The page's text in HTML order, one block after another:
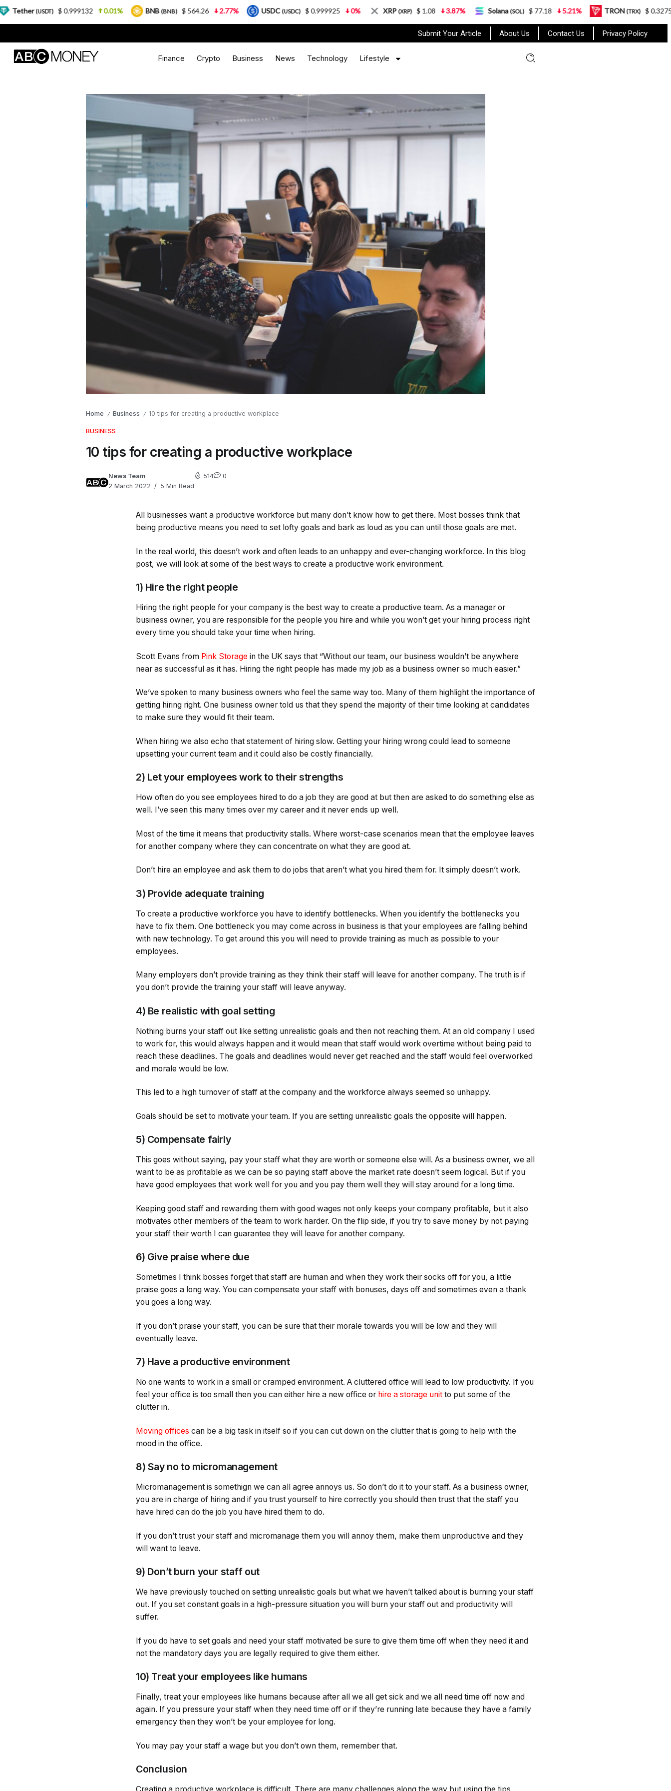
Submit Your Article About Us Contact Us Privacy Policy
Finance Crypto Business News Technology Lifestyle
Home / Business / 10 tips for creating a productive workplace
BUSINESS
10 tips for creating a productive workplace
News Team
2 March 2022
5 Min Read
514 0
All businesses want a productive workforce but many don’t know how to get there. Most bosses think that
being productive means you need to set lofty goals and bark as loud as you can until those goals are met.
In the real world, this doesn’t work and often leads to an unhappy and ever-changing workforce. In this blog
post, we will look at some of the best ways to create a productive work environment.
1) Hire the right people
Hiring the right people for your company is the best way to create a productive team. As a manager or
business owner, you are responsible for the people you hire and while you won’t get your hiring process right
every time you should take your time when hiring.
Scott Evans from Pink Storage in the UK says that “Without our team, our business wouldn’t be anywhere
near as successful as it has. Hiring the right people has made my job as a business owner so much easier.”
We’ve spoken to many business owners who feel the same way too. Many of them highlight the importance of
getting hiring right. One business owner told us that they spend the majority of their time looking at candidates
to make sure they would fit their team.
When hiring we also echo that statement of hiring slow. Getting your hiring wrong could lead to someone
upsetting your current team and it could also be costly financially.
2) Let your employees work to their strengths
How often do you see employees hired to do a job they are good at but then are asked to do something else as
well. I’ve seen this many times over my career and it never ends up well.
Most of the time it means that productivity stalls. Where worst-case scenarios mean that the employee leaves
for another company where they can concentrate on what they are good at.
Don’t hire an employee and ask them to do jobs that aren’t what you hired them for. It simply doesn’t work.
3) Provide adequate training
To create a productive workforce you have to identify bottlenecks. When you identify the bottlenecks you
have to fix them. One bottleneck you may come across in business is that your employees are falling behind
with new technology. To get around this you will need to provide training as much as possible to your
employees.
Many employers don’t provide training as they think their staff will leave for another company. The truth is if
you don’t provide the training your staff will leave anyway.
4) Be realistic with goal setting
Nothing burns your staff out like setting unrealistic goals and then not reaching them. At an old company I used
to work for, this would always happen and it would mean that staff would work overtime without being paid to
reach these deadlines. The goals and deadlines would never get reached and the staff would feel overworked
and morale would be low.
This led to a high turnover of staff at the company and the workforce always seemed so unhappy.
Goals should be set to motivate your team. If you are setting unrealistic goals the opposite will happen.
5) Compensate fairly
This goes without saying, pay your staff what they are worth or someone else will. As a business owner, we all
want to be as profitable as we can be so paying staff above the market rate doesn’t seem logical. But if you
have good employees that work well for you and you pay them well they will stay around for a long time.
Keeping good staff and rewarding them with good wages not only keeps your company profitable, but it also
motivates other members of the team to work harder. On the flip side, if you try to save money by not paying
your staff their worth I can guarantee they will leave for another company.
6) Give praise where due
Sometimes I think bosses forget that staff are human and when they work their socks off for you, a little
praise goes a long way. You can compensate your staff with bonuses, days off and sometimes even a thank
you goes a long way.
If you don’t praise your staff, you can be sure that their morale towards you will be low and they will
eventually leave.
7) Have a productive environment
No one wants to work in a small or cramped environment. A cluttered office will lead to low productivity. If you
feel your office is too small then you can either hire a new office or hire a storage unit to put some of the
clutter in.
Moving offices can be a big task in itself so if you can cut down on the clutter that is going to help with the
mood in the office.
8) Say no to micromanagement
Micromanagement is somethign we can all agree annoys us. So don’t do it to your staff. As a business owner,
you are in charge of hiring and if you trust yourself to hire correctly you should then trust that the staff you
have hired can do the job you have hired them to do.
If you don’t trust your staff and micromanage them you will annoy them, make them unproductive and they
will want to leave.
9) Don’t burn your staff out
We have previously touched on setting unrealistic goals but what we haven’t talked about is burning your staff
out. If you set constant goals in a high-pressure situation you will burn your staff out and productivity will
suffer.
If you do have to set goals and need your staff motivated be sure to give them time off when they need it and
not the mandatory days you are legally required to give them either.
10) Treat your employees like humans
Finally, treat your employees like humans because after all we all get sick and we all need time off now and
again. If you pressure your staff when they need time off or if they’re running late because they have a family
emergency then they won’t be your employee for long.
You may pay your staff a wage but you don’t own them, remember that.
Conclusion
$ 0.999132 0.01% BNB(BNB) $ 564.26 2.77% USDC(USDC) $ 0.999925 0% XRP(XRP) $ 1.08 3.87% Solana(SOL) $ 77.18 5.21% TRON(TRX) $ 0.327570 0.95%